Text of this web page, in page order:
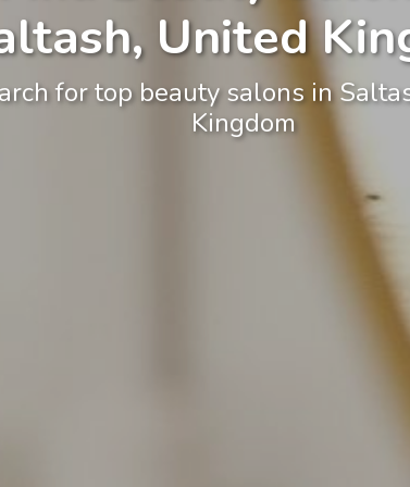
United
for top beauty salons in
Kingdom